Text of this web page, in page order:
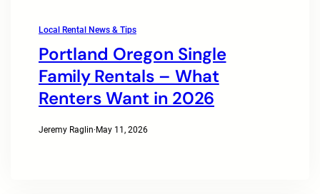
Local Rental News & Tips
Portland Oregon Single
Family Rentals – What
Renters Want in 2026
Jeremy Raglin·May 11, 2026